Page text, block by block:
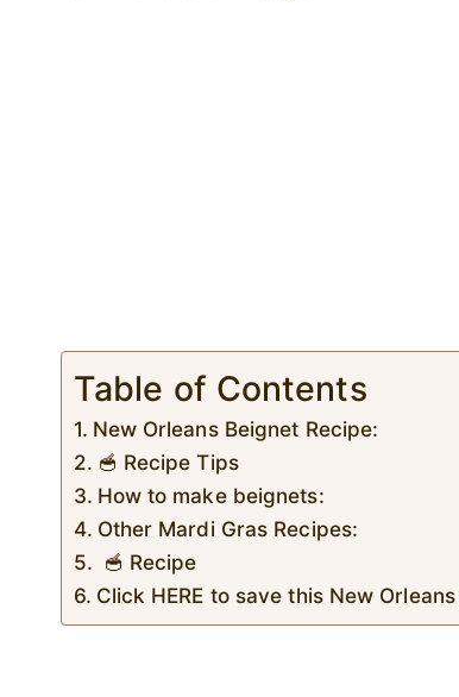
Table of Contents
New Orleans Beignet Recipe:
🥣 Recipe Tips
How to make beignets:
Other Mardi Gras Recipes:
🥣 Recipe
Click HERE to save this New